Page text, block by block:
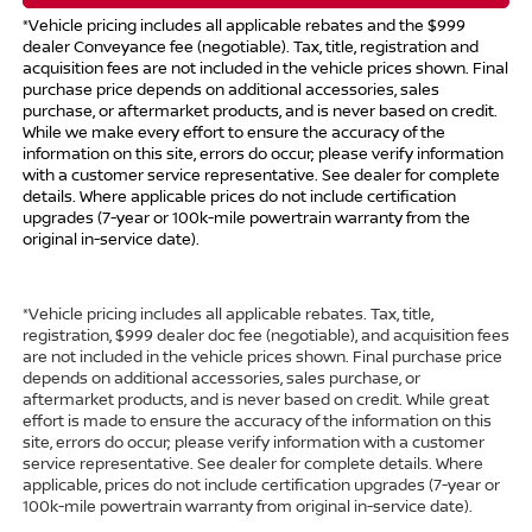
*Vehicle pricing includes all applicable rebates and the $999
dealer Conveyance fee (negotiable). Tax, title, registration and
acquisition fees are not included in the vehicle prices shown. Final
purchase price depends on additional accessories, sales
purchase, or aftermarket products, and is never based on credit.
While we make every effort to ensure the accuracy of the
information on this site, errors do occur; please verify information
with a customer service representative. See dealer for complete
details. Where applicable prices do not include certification
upgrades (7-year or 100k-mile powertrain warranty from the
original in-service date).
*Vehicle pricing includes all applicable rebates. Tax, title,
registration, $999 dealer doc fee (negotiable), and acquisition fees
are not included in the vehicle prices shown. Final purchase price
depends on additional accessories, sales purchase, or
aftermarket products, and is never based on credit. While great
effort is made to ensure the accuracy of the information on this
site, errors do occur; please verify information with a customer
service representative. See dealer for complete details. Where
applicable, prices do not include certification upgrades (7-year or
100k-mile powertrain warranty from original in-service date).